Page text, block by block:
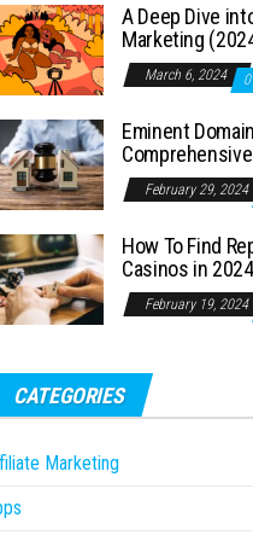
A Deep Dive
Marketing
March 6, 2024 0
Eminent
February 29, 2024
How To Find
Casinos in 2024
February 19, 2024
CATEGORIES
Marketing